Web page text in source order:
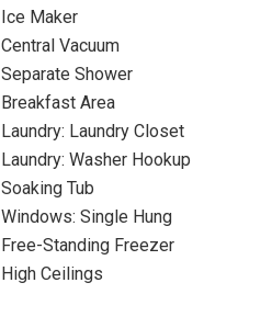
Ice Maker
Central Vacuum
Separate Shower
Breakfast Area
Laundry: Laundry Closet
Laundry: Washer Hookup
Soaking Tub
Windows: Single Hung
Free-Standing Freezer
High Ceilings